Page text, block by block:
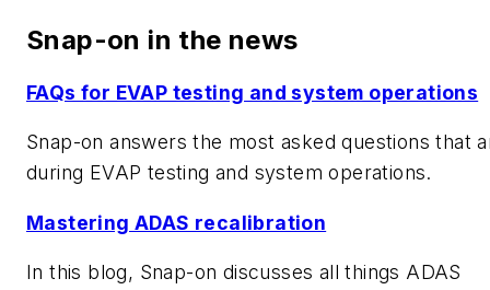
Snap-on in the news
FAQs for EVAP testing and system operations
Snap-on answers the most asked questions that
during EVAP testing and system operations.
Mastering ADAS recalibration
In this blog, Snap-on discusses all things ADAS